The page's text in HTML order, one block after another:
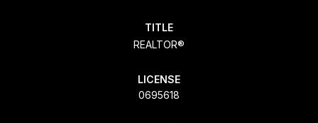
TITLE
REALTOR®
LICENSE
0695618